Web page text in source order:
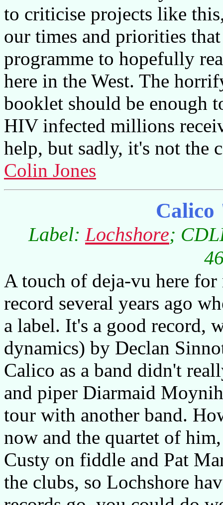
to criticise projects like
our times and priorities
programme to hopefully
here in the West. The
booklet should be enough
HIV infected millions
help, but sadly, it's not the
Colin Jones
Calico
Label: Lochshore;
A touch of deja-vu here for
record several years ago
a label. It's a good record,
dynamics) by Declan
Calico as a band didn't
and piper Diarmaid
tour with another band.
now and the quartet of
Custy on fiddle and Pat
the clubs, so Lochshore